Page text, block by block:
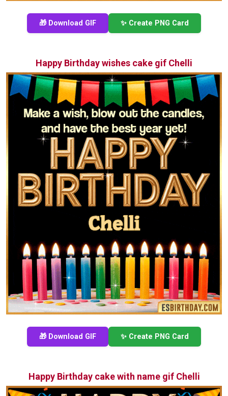
🎁 Download GIF ✨ Create PNG Card
Happy Birthday wishes cake gif Chelli
🎁 Download GIF ✨ Create PNG Card
Happy Birthday cake with name gif Chelli